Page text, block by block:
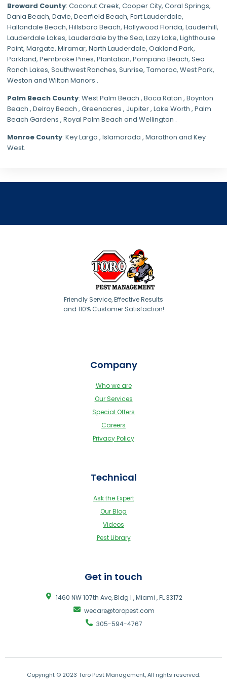
Broward County: Coconut Creek, Cooper City, Coral Springs,
Dania Beach, Davie, Deerfield Beach, Fort Lauderdale,
Hallandale Beach, Hillsboro Beach, Hollywood Florida, Lauderhill,
Lauderdale Lakes, Lauderdale by the Sea, Lazy Lake, Lighthouse
Point, Margate, Miramar, North Lauderdale, Oakland Park,
Parkland, Pembroke Pines, Plantation, Pompano Beach, Sea
Ranch Lakes, Southwest Ranches, Sunrise, Tamarac, West Park,
Weston and Wilton Manors .
Palm Beach County: West Palm Beach , Boca Raton , Boynton
Beach , Delray Beach , Greenacres , Jupiter , Lake Worth , Palm
Beach Gardens , Royal Palm Beach and Wellington .
Monroe County: Key Largo , Islamorada , Marathon and Key
West.
Friendly Service, Effective Results
and 110% Customer Satisfaction!
Company
Who we are
Our Services
Special Offers
Careers
Privacy Policy
Technical
Ask the Expert
Our Blog
Videos
Pest Library
Get in touch
1460 NW 107th Ave, Bldg I , Miami , FL 33172
wecare@toropest.com
305-594-4767
Copyright © 2023 Toro Pest Management, All rights reserved.